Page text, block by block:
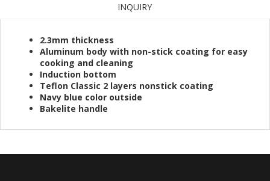
INQUIRY
2.3mm thickness
Aluminum body with non-stick coating for easy
cooking and cleaning
Induction bottom
Teflon Classic 2 layers nonstick coating
Navy blue color outside
Bakelite handle